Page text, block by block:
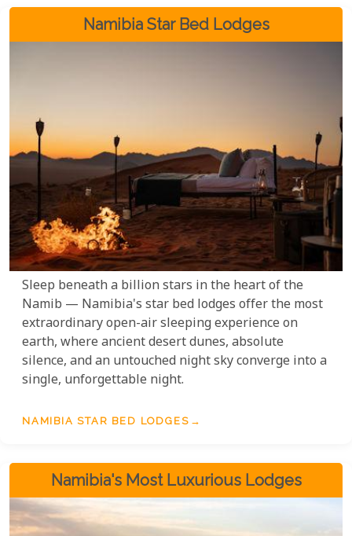
Namibia Star Bed Lodges
Sleep beneath a billion stars in the heart of the
Namib — Namibia's star bed lodges offer the most
extraordinary open-air sleeping experience on
earth, where ancient desert dunes, absolute
silence, and an untouched night sky converge into a
single, unforgettable night.
NAMIBIA STAR BED LODGES
Namibia's Most Luxurious Lodges